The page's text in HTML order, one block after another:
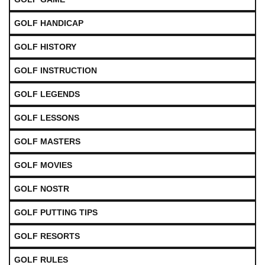
GOLF HANDICAP
GOLF HISTORY
GOLF INSTRUCTION
GOLF LEGENDS
GOLF LESSONS
GOLF MASTERS
GOLF MOVIES
GOLF NOSTR
GOLF PUTTING TIPS
GOLF RESORTS
GOLF RULES